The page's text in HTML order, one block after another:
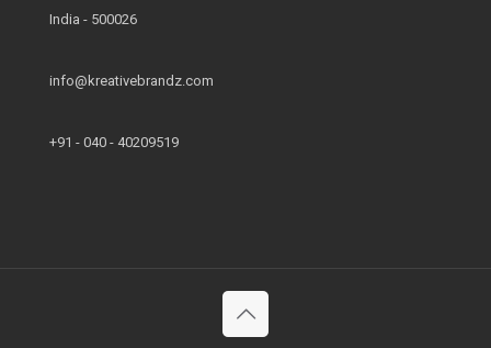
India - 500026
info@kreativebrandz.com
+91 - 040 - 40209519